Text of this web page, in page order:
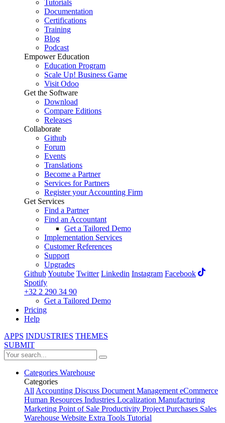
Tutorials
Documentation
Certifications
Training
Blog
Podcast
Empower Education
Education Program
Scale Up! Business Game
Visit Odoo
Get the Software
Download
Compare Editions
Releases
Collaborate
Github
Forum
Events
Translations
Become a Partner
Services for Partners
Register your Accounting Firm
Get Services
Find a Partner
Find an Accountant
Get a Tailored Demo
Implementation Services
Customer References
Support
Upgrades
GithubYoutube Twitter Linkedin Instagram Facebook
Spotify
+32 2 290 34 90
Get a Tailored Demo
Pricing
Help
APPS INDUSTRIES THEMES
SUBMIT
Categories Warehouse
Categories
AllAccounting Discuss Document ManagementeCommerce
Human Resources Industries Localization Manufacturing
Marketing Point of Sale Productivity ProjectPurchases Sales
Warehouse Website Extra Tools Tutorial